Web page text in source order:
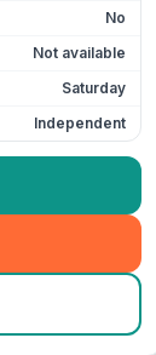
No
Not available
Saturday
Independent